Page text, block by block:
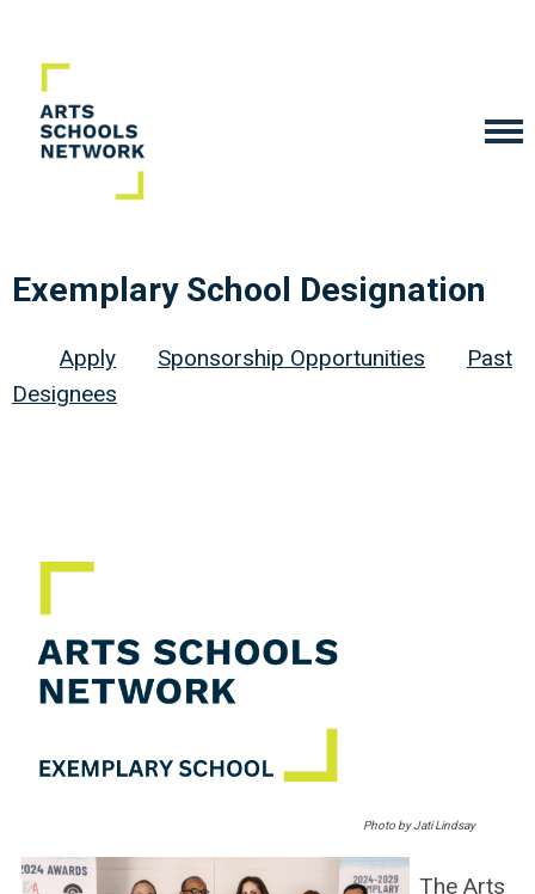
Exemplary School Designation
Apply Sponsorship Opportunities
Past
Designees
Photo by Jati Lindsay
The Arts